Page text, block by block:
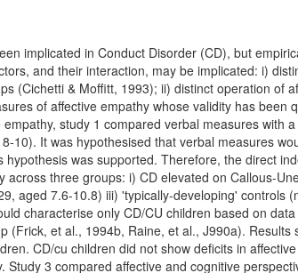
implicated in Conduct Disorder (CD), but
and their interaction, may be implicated: i)
(Cichetti & Moffitt, 1993); ii) distinct operation of
of affective empathy whose validity has been
study 1 compared verbal measures with
10). It was hypothesised that verbal measures
was supported. Therefore, the direct
three groups: i) CD elevated on Callous-
aged 7.6-10.8) iii) 'typically-developing' controls
characterise only CD/CU children based on
(Frick, et al., 1994b, Raine, et al., J990a). Results
CD/cu children did not show deficits in
3 compared affective and cognitive